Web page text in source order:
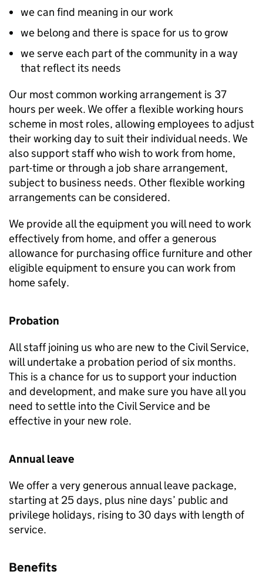
we can find meaning in our work
we belong and there is space for us to grow
we serve each part of the community in a way
that reflect its needs
Our most common working arrangement is 37
hours per week. We offer a flexible working hours
scheme in most roles, allowing employees to adjust
their working day to suit their individual needs. We
also support staff who wish to work from home,
part-time or through a job share arrangement,
subject to business needs. Other flexible working
arrangements can be considered.
We provide all the equipment you will need to work
effectively from home, and offer a generous
allowance for purchasing office furniture and other
eligible equipment to ensure you can work from
home safely.
Probation
All staff joining us who are new to the Civil Service,
will undertake a probation period of six months.
This is a chance for us to support your induction
and development, and make sure you have all you
need to settle into the Civil Service and be
effective in your new role.
Annual leave
We offer a very generous annual leave package,
starting at 25 days, plus nine days’ public and
privilege holidays, rising to 30 days with length of
service.
Benefits